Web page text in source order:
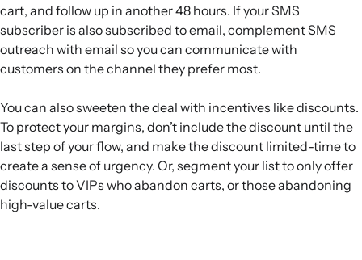
cart, and follow up in another 48 hours. If your SMS
subscriber is also subscribed to email, complement SMS
outreach with email so you can communicate with
customers on the channel they prefer most.
You can also sweeten the deal with incentives like discounts.
To protect your margins, don’t include the discount until the
last step of your flow, and make the discount limited-time to
create a sense of urgency. Or, segment your list to only offer
discounts to VIPs who abandon carts, or those abandoning
high-value carts.